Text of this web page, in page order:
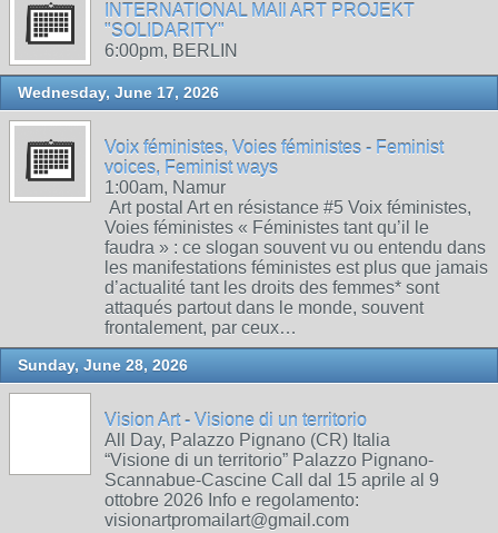
INTERNATIONAL MAIl ART PROJEKT
"SOLIDARITY"
6:00pm, BERLIN
Wednesday, June 17, 2026
Voix féministes, Voies féministes - Feminist
voices, Feminist ways
1:00am, Namur
Art postal Art en résistance #5 Voix féministes,
Voies féministes « Féministes tant qu’il le
faudra » : ce slogan souvent vu ou entendu dans
les manifestations féministes est plus que jamais
d’actualité tant les droits des femmes* sont
attaqués partout dans le monde, souvent
frontalement, par ceux…
Sunday, June 28, 2026
Vision Art - Visione di un territorio
All Day, Palazzo Pignano (CR) Italia
“Visione di un territorio” Palazzo Pignano-
Scannabue-Cascine Call dal 15 aprile al 9
ottobre 2026 Info e regolamento:
visionartpromailart@gmail.com